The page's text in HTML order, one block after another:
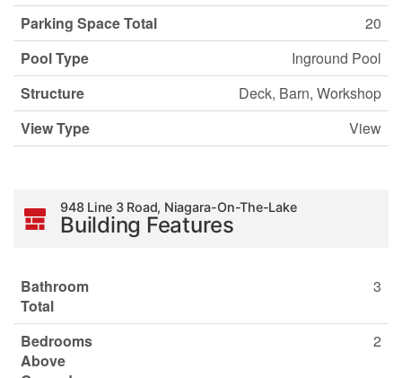
Parking Space Total
20
Pool Type
Inground Pool
Structure
Deck, Barn, Workshop
View Type
View
948 Line 3 Road, Niagara-On-The-Lake
Building Features
Bathroom
Total
3
Bedrooms
Above
2